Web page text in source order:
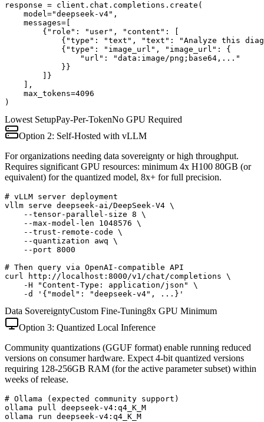
response = client.chat.completions.create(
    model="deepseek-v4",
    messages=[
        {"role": "user", "content": [
{"type": "text", "text": "Analyze this
            {"type": "image_url", "image_url": {
                "url": "data:image/png;base64,..."
            }}
        ]}
    ],
    max_tokens=4096
)
Lowest SetupPay-Per-TokenNo GPU Required
Option 2: Self-Hosted with vLLM
For organizations needing data sovereignty or high throughput.
Requires significant GPU resources: minimum 4x H100 80GB (or
equivalent) for the quantized model, 8x+ for full precision.
# vLLM server deployment
vllm serve deepseek-ai/DeepSeek-V4 \
    --tensor-parallel-size 8 \
    --max-model-len 1048576 \
    --trust-remote-code \
    --quantization awq \
    --port 8000
# Then query via OpenAI-compatible API
curl http://localhost:8000/v1/chat/completions \
    -H "Content-Type: application/json" \
    -d '{"model": "deepseek-v4", ...}'
Data SovereigntyCustom Fine-Tuning8x GPU Minimum
Option 3: Quantized Local Inference
Community quantizations (GGUF format) enable running reduced
versions on consumer hardware. Expect 4-bit quantized versions
requiring 128-256GB RAM (for the active parameter subset) within
weeks of release.
# Ollama (expected community support)
ollama pull deepseek-v4:q4_K_M
ollama run deepseek-v4:q4_K_M